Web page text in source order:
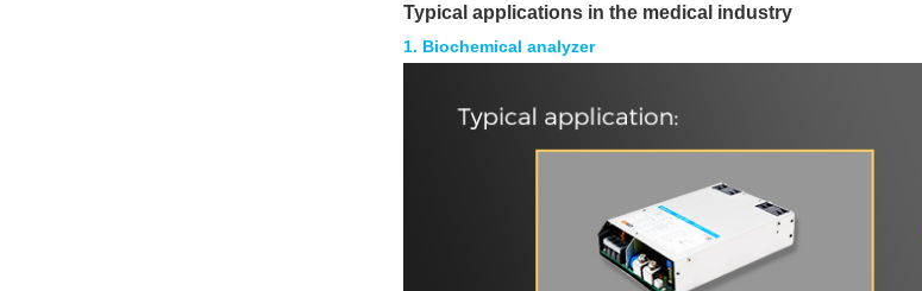
Typical applications in the medical industry
1. Biochemical analyzer